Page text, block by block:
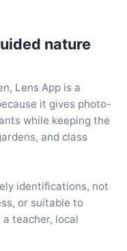
nature
Lens App is a
it gives photo-
while keeping the
and class
identifications, not
or suitable to
teacher, local